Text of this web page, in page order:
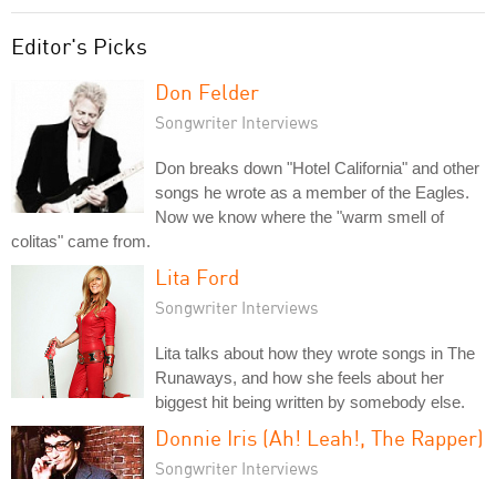
Editor's Picks
Don Felder
Songwriter Interviews
Don breaks down "Hotel California" and other
songs he wrote as a member of the Eagles.
Now we know where the "warm smell of
colitas" came from.
Lita Ford
Songwriter Interviews
Lita talks about how they wrote songs in The
Runaways, and how she feels about her
biggest hit being written by somebody else.
Donnie Iris (Ah! Leah!, The Rapper)
Songwriter Interviews